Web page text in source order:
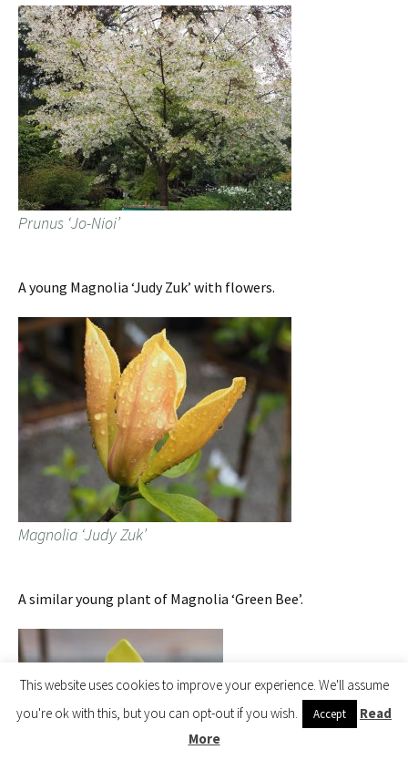
Prunus ‘Jo-Nioi’
A young Magnolia ‘Judy Zuk’ with flowers.
Magnolia ‘Judy Zuk’
A similar young plant of Magnolia ‘Green Bee’.
This website uses cookies to improve your experience. We'll assume
you're ok with this, but you can opt-out if you wish.
Accept
Read
More